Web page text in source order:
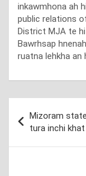
inkawmhona ah
public relations
District MJA te
Bawrhsap
ruatna lehkha an
navigation
Mizoram
tura inchi